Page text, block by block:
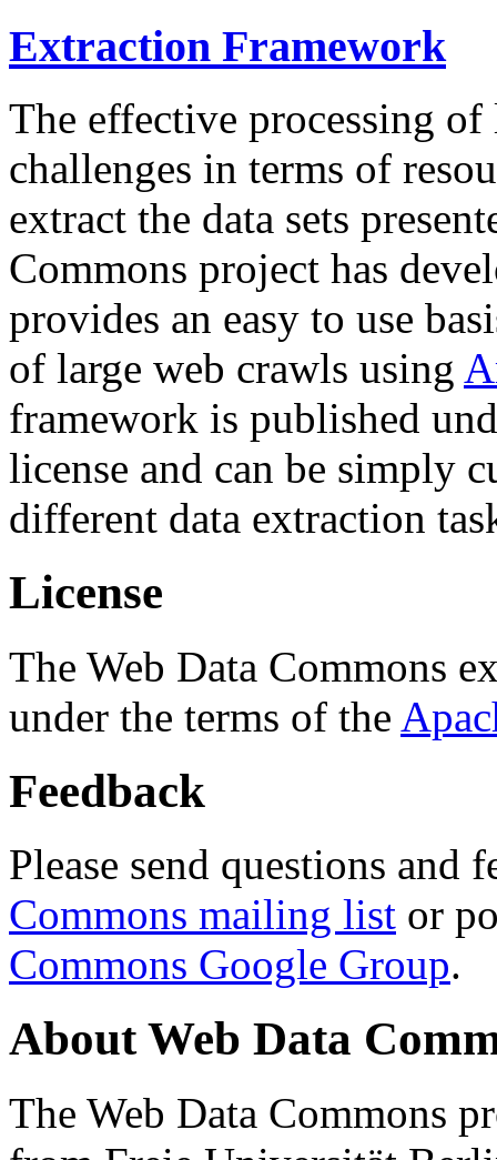
Extraction Framework
The effective processing of
challenges in terms of
extract the data sets
Commons project has
provides an easy to use
of large web crawls using
framework is published
license and can be simply
different data extraction
License
The Web Data Commons
under the terms of the
Feedback
Please send questions and
Commons mailing list or
Commons Google Group.
About Web Data
The Web Data Commons